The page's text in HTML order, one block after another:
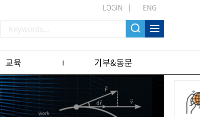
LOGIN ENG
교육 기부&동문